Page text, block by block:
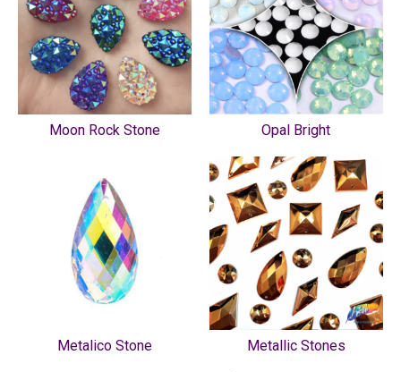
Moon Rock Stone Opal Bright
Metalico Stone Metallic Stones